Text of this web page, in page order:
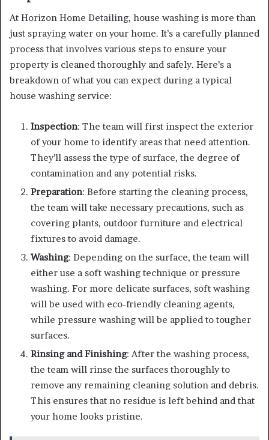
At Horizon Home Detailing, house washing is more than
just spraying water on your home. It’s a carefully planned
process that involves various steps to ensure your
property is cleaned thoroughly and safely. Here’s a
breakdown of what you can expect during a typical
house washing service:
Inspection: The team will first inspect the exterior
of your home to identify areas that need attention.
They’ll assess the type of surface, the degree of
contamination and any potential risks.
Preparation: Before starting the cleaning process,
the team will take necessary precautions, such as
covering plants, outdoor furniture and electrical
fixtures to avoid damage.
Washing: Depending on the surface, the team will
either use a soft washing technique or pressure
washing. For more delicate surfaces, soft washing
will be used with eco-friendly cleaning agents,
while pressure washing will be applied to tougher
surfaces.
Rinsing and Finishing: After the washing process,
the team will rinse the surfaces thoroughly to
remove any remaining cleaning solution and debris.
This ensures that no residue is left behind and that
your home looks pristine.